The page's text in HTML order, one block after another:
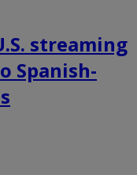
streaming
Spanish-